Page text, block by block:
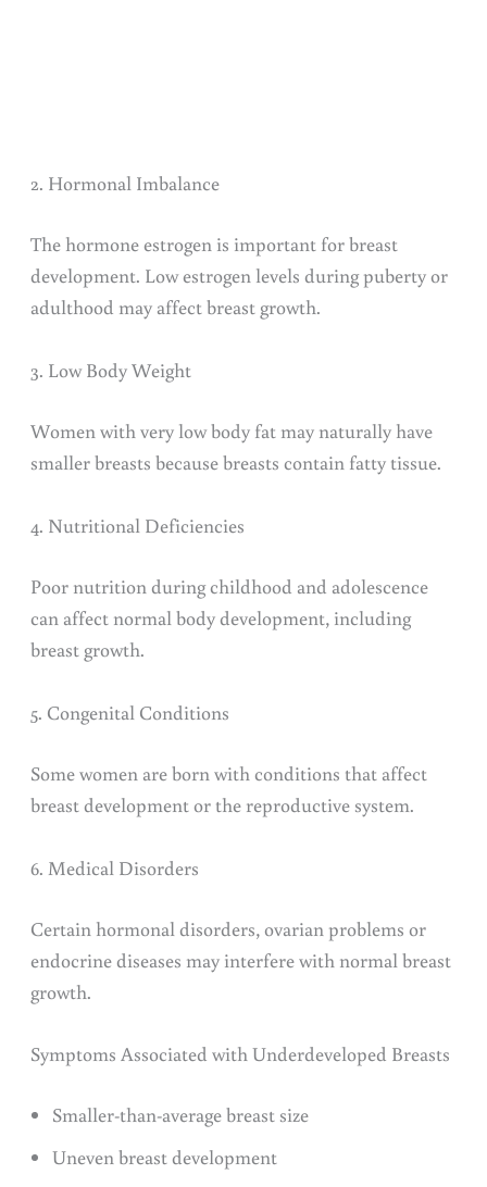
2. Hormonal Imbalance
The hormone estrogen is important for breast
development. Low estrogen levels during puberty or
adulthood may affect breast growth.
3. Low Body Weight
Women with very low body fat may naturally have
smaller breasts because breasts contain fatty tissue.
4. Nutritional Deficiencies
Poor nutrition during childhood and adolescence
can affect normal body development, including
breast growth.
5. Congenital Conditions
Some women are born with conditions that affect
breast development or the reproductive system.
6. Medical Disorders
Certain hormonal disorders, ovarian problems or
endocrine diseases may interfere with normal breast
growth.
Symptoms Associated with Underdeveloped Breasts
Smaller-than-average breast size
Uneven breast development